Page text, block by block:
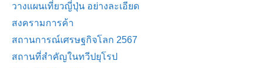
วางแผนเที่ยวญี่ปุ่น อย่างละเอียด
สงครามการค้า
สถานการณ์เศรษฐกิจโลก 2567
สถานที่สำคัญในทวีปยุโรป